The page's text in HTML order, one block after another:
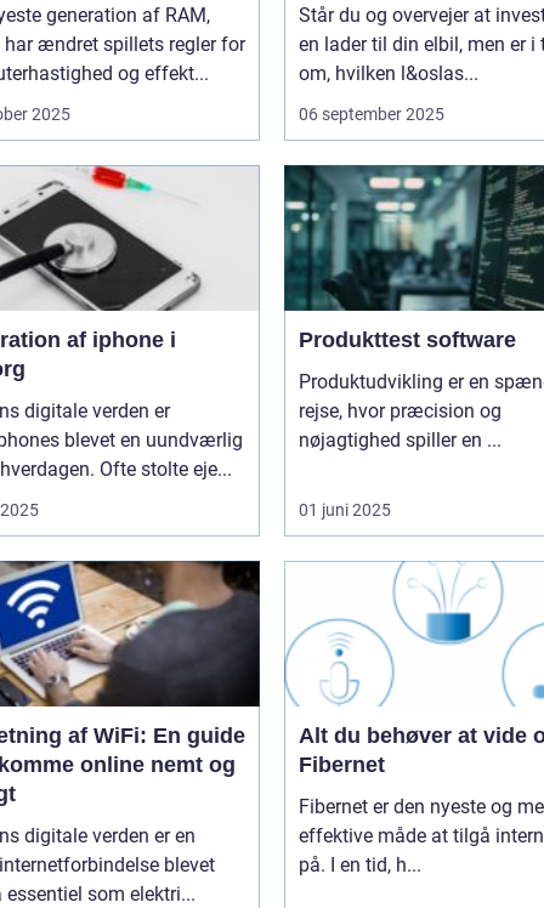
generation af RAM,
har ændret spillets regler for
og effekt...
2025
Står du og overvejer at
en lader til din elbil, men er i
om, hvilken l&oslas...
06 september 2025
af iphone i
digitale verden er
blevet en uundværlig
Ofte stolte eje...
Produkttest software
Produktudvikling er en
rejse, hvor præcision og
nøjagtighed spiller en ...
01 juni 2025
af WiFi: En guide
online nemt og
digitale verden er en
blevet
essentiel som elektri...
Alt du behøver at vide
Fibernet
Fibernet er den nyeste og
effektive måde at tilgå
på. I en tid, h...